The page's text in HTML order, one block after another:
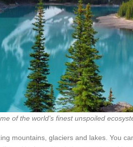
of the world’s finest unspoiled
mountains, glaciers and lakes. You